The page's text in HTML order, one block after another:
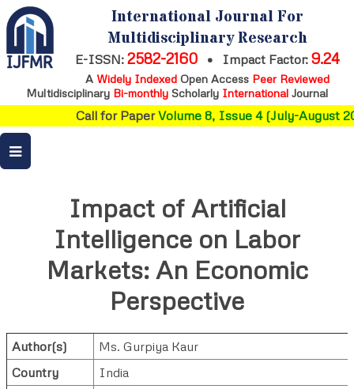
International Journal For
Multidisciplinary Research
E-ISSN: 2582-2160 • Impact Factor: 9.24
A Widely IndexedOpen Access Peer Reviewed
Multidisciplinary Bi-monthly Scholarly International Journal
Call for PaperVolume 8, Issue 4 (July-August
Impact of Artificial
Intelligence on Labor
Markets: An Economic
Perspective
Author(s)
Ms. Gurpiya Kaur
Country
India